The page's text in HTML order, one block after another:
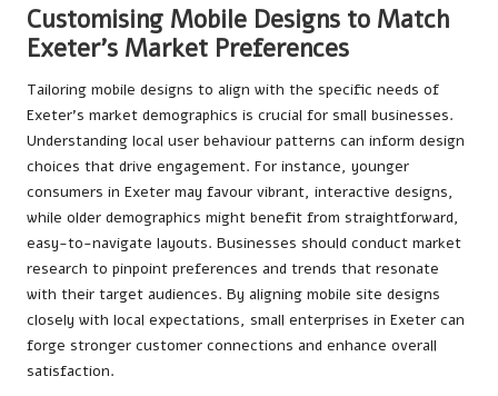
Customising Mobile Designs to Match
Exeter’s Market Preferences
Tailoring mobile designs to align with the specific needs of
Exeter’s market demographics is crucial for small businesses.
Understanding local user behaviour patterns can inform design
choices that drive engagement. For instance, younger
consumers in Exeter may favour vibrant, interactive designs,
while older demographics might benefit from straightforward,
easy-to-navigate layouts. Businesses should conduct market
research to pinpoint preferences and trends that resonate
with their target audiences. By aligning mobile site designs
closely with local expectations, small enterprises in Exeter can
forge stronger customer connections and enhance overall
satisfaction.